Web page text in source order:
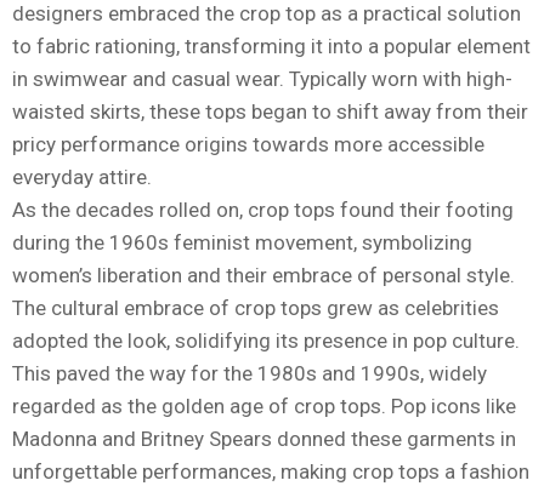
designers embraced the crop top as a practical solution
to fabric rationing, transforming it into a popular element
in swimwear and casual wear. Typically worn with high-
waisted skirts, these tops began to shift away from their
pricy performance origins towards more accessible
everyday attire.
As the decades rolled on, crop tops found their footing
during the 1960s feminist movement, symbolizing
women’s liberation and their embrace of personal style.
The cultural embrace of crop tops grew as celebrities
adopted the look, solidifying its presence in pop culture.
This paved the way for the 1980s and 1990s, widely
regarded as the golden age of crop tops. Pop icons like
Madonna and Britney Spears donned these garments in
unforgettable performances, making crop tops a fashion